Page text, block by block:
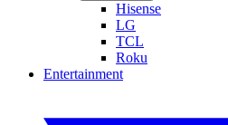
Hisense
LG
TCL
Roku
Entertainment